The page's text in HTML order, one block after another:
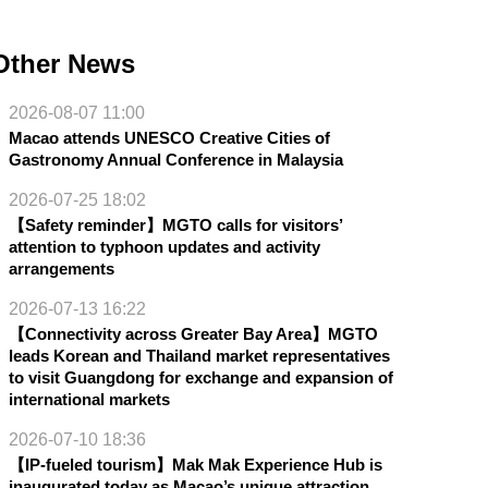
News
2026-08-07 11:00
Macao attends UNESCO Creative Cities of
Gastronomy Annual Conference in Malaysia
2026-07-25 18:02
【Safety reminder】MGTO calls for visitors’
attention to typhoon updates and activity
arrangements
2026-07-13 16:22
【Connectivity across Greater Bay Area】MGTO
leads Korean and Thailand market representatives
to visit Guangdong for exchange and expansion of
international markets
2026-07-10 18:36
【IP-fueled tourism】Mak Mak Experience Hub is